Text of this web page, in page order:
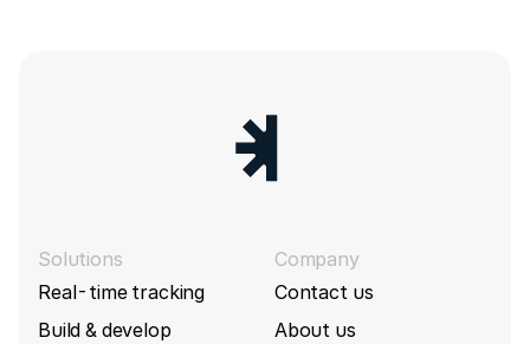
Solutions
Real-time tracking
Build & develop
Company
Contact us
About us